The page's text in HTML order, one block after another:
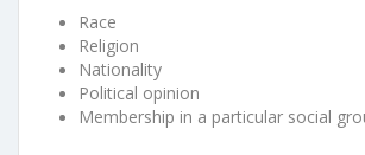
Race
Religion
Nationality
Political opinion
Membership in a particular social